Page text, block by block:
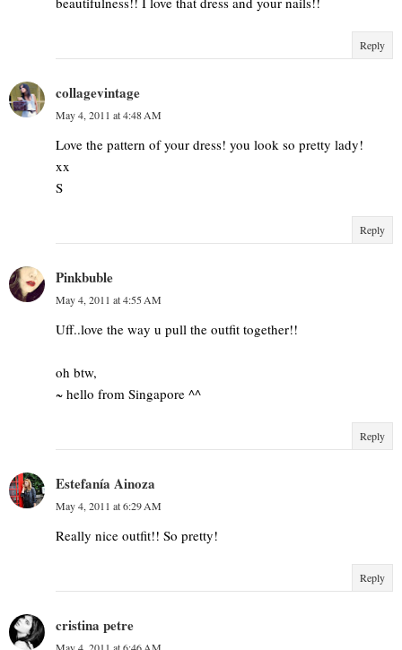
Reply
collagevintage
May 4, 2011 at 4:48 AM
Love the pattern of your dress! you look so pretty lady!
xx
S
Reply
Pinkbuble
May 4, 2011 at 4:55 AM
Uff..love the way u pull the outfit together!!
oh btw,
~ hello from Singapore ^^
Reply
Estefanía Ainoza
May 4, 2011 at 6:29 AM
Really nice outfit!! So pretty!
Reply
cristina petre